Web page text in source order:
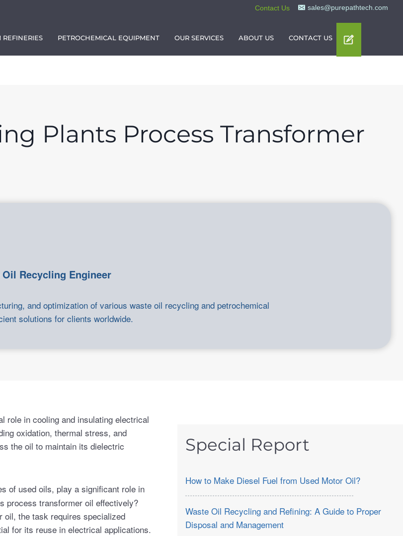
Contact Us sales@purepathtech.com
REFINERIES PETROCHEMICAL EQUIPMENT OUR SERVICES ABOUT US CONTACT US
Plants Process Transformer
Recycling Engineer
and optimization of various waste oil recycling and petrochemical
solutions for clients worldwide.
role in cooling and insulating electrical
oxidation, thermal stress, and
the oil to maintain its dielectric
of used oils, play a significant role in
process transformer oil effectively?
oil, the task requires specialized
for its reuse in electrical applications.
Special Report
How to Make Diesel Fuel from Used Motor Oil?
Waste Oil Recycling and Refining: A Guide to Proper
Disposal and Management